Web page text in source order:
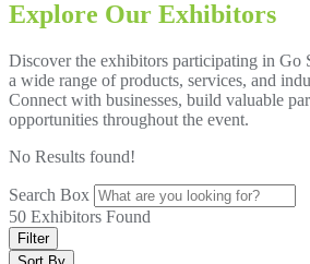
Explore Our Exhibitors
Discover the exhibitors participating in Go
a wide range of products, services, and
Connect with businesses, build valuable
opportunities throughout the event.
No Results found!
Search Box
50 Exhibitors Found
Filter